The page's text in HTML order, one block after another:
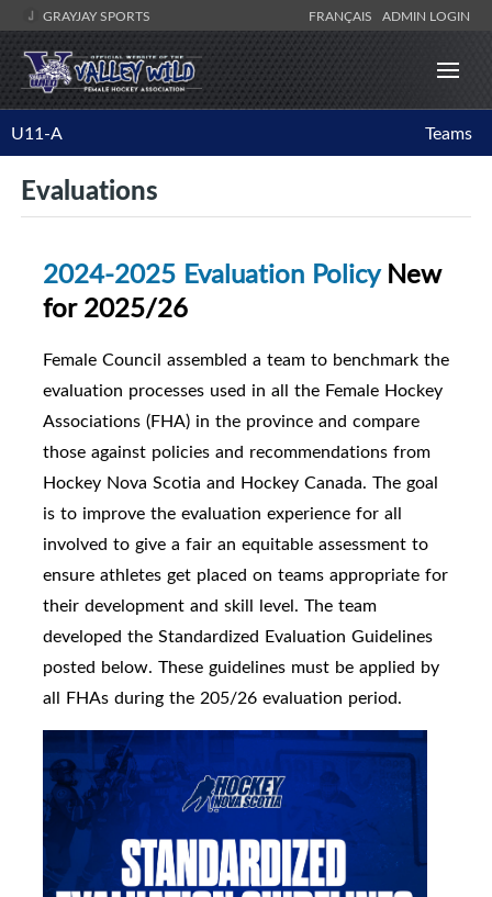
GRAYJAY SPORTS FRANÇAIS ADMIN LOGIN
U11-A Teams
Evaluations
2024-2025 Evaluation PolicyNew
for 2025/26
Female Council assembled a team to benchmark the
evaluation processes used in all the Female Hockey
Associations (FHA) in the province and compare
those against policies and recommendations from
Hockey Nova Scotia and Hockey Canada. The goal
is to improve the evaluation experience for all
involved to give a fair an equitable assessment to
ensure athletes get placed on teams appropriate for
their development and skill level. The team
developed the Standardized Evaluation Guidelines
posted below. These guidelines must be applied by
all FHAs during the 205/26 evaluation period.